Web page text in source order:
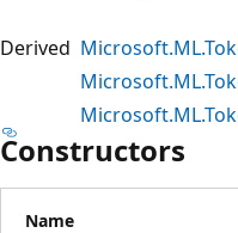
Derived
Constructors
Name